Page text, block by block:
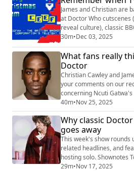
e-war-between-the-land-
(https://www.candy-
Doctor Who Stars in Ads
James and Christian are
at Doctor Who cutscenes
reveal culture), classic
Teletext (!) and a few other things.
BBC Christmas trailers
(https://
Woolworths 1981
(https://
Tim Brooke-Taylor, Bill
30m•Dec 03, 2025
What fans really
Doctor
Christian Cawley and
your comments on our
concerning Ncuti Gatwa's
also look at the existence
editions of classic
as "gifts" to fans, 40
released on VHS to cries of
William Shatner in
40m•Nov 25, 2025
Why classic
goes away
This week's show rounds
related headlines, and
hosting solo. Shownotes Tom Baker receives MBE
(https://
29m•Nov 17, 2025